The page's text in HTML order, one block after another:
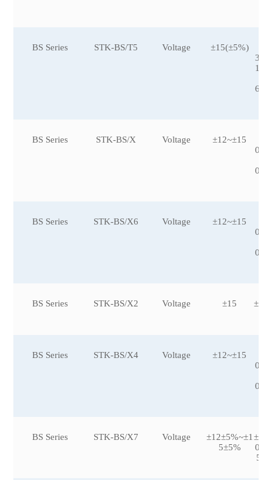
BS Series STK-BS/T5 Voltage ±15(±5%)
BS Series STK-BS/X Voltage ±12~±15
BS Series STK-BS/X6 Voltage ±12~±15
BS Series STK-BS/X2 Voltage ±15
BS Series STK-BS/X4 Voltage ±12~±15
BS Series STK-BS/X7 Voltage
±12±5%~±1
5±5%